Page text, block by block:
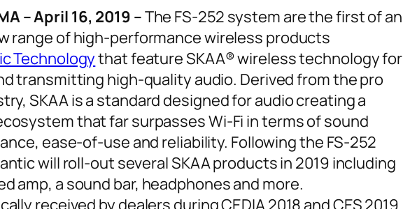
– April 16, 2019 –The FS-252 system are the first of an
range of high-performance wireless products
Technologythat feature SKAA® wireless technology for
transmitting high-quality audio. Derived from the pro
SKAA is a standard designed for audio creating a
that far surpasses Wi-Fi in terms of sound
ease-of-use and reliability. Following the FS-252
will roll-out several SKAA products in 2019 including
amp, a sound bar, headphones and more.
received by dealers during CEDIA 2018 and CES 2019